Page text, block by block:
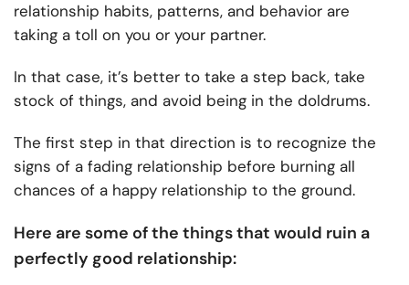
relationship habits, patterns, and behavior are
taking a toll on you or your partner.
In that case, it’s better to take a step back, take
stock of things, and avoid being in the doldrums.
The first step in that direction is to recognize the
signs of a fading relationship before burning all
chances of a happy relationship to the ground.
Here are some of the things that would ruin a
perfectly good relationship: